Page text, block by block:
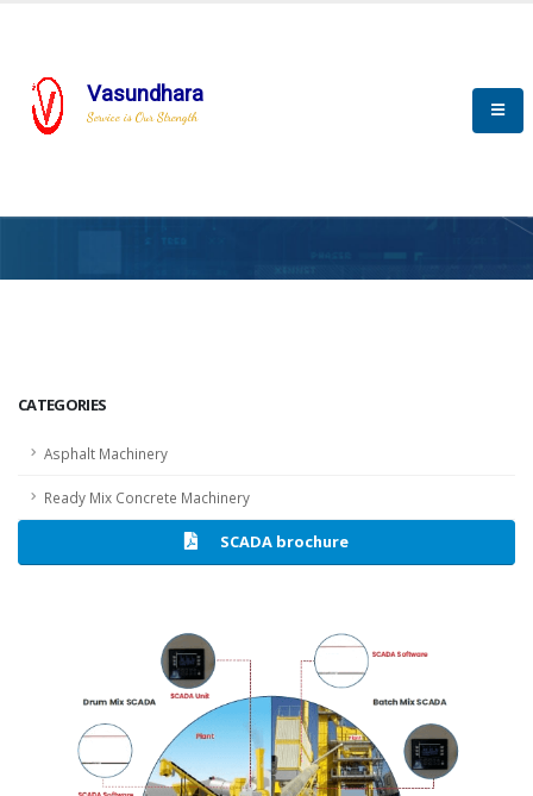
Vasundhara
Service is Our Strength
CATEGORIES
Asphalt Machinery
Ready Mix Concrete Machinery
SCADA brochure